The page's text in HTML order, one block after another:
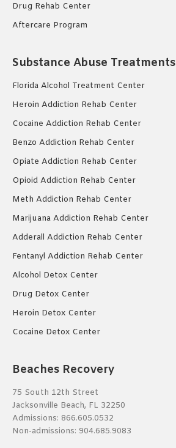
Drug Rehab Center
Aftercare Program
Substance Abuse Treatments
Florida Alcohol Treatment Center
Heroin Addiction Rehab Center
Cocaine Addiction Rehab Center
Benzo Addiction Rehab Center
Opiate Addiction Rehab Center
Opioid Addiction Rehab Center
Meth Addiction Rehab Center
Marijuana Addiction Rehab Center
Adderall Addiction Rehab Center
Fentanyl Addiction Rehab Center
Alcohol Detox Center
Drug Detox Center
Heroin Detox Center
Cocaine Detox Center
Beaches Recovery
75 South 12th Street
Jacksonville Beach, FL 32250
Admissions: 866.605.0532
Non-admissions: 904.685.9083